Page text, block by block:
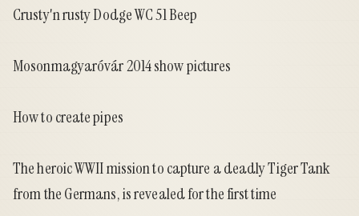
Crusty'n rusty Dodge WC 51 Beep
Mosonmagyaróvár 2014 show pictures
How to create pipes
The heroic WWII mission to capture a deadly Tiger Tank
from the Germans, is revealed for the first time